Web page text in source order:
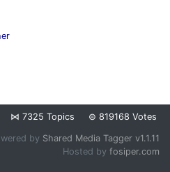
⋈ 7325 Topics ⊜ 819168 Votes
by Shared Media Tagger v1.1.11
Hosted by fosiper.com